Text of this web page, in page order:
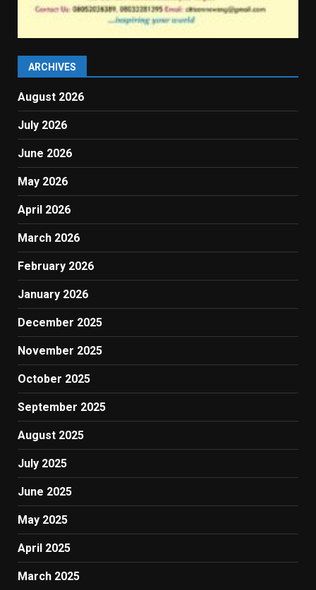
ARCHIVES
August 2026
July 2026
June 2026
May 2026
April 2026
March 2026
February 2026
January 2026
December 2025
November 2025
October 2025
September 2025
August 2025
July 2025
June 2025
May 2025
April 2025
March 2025